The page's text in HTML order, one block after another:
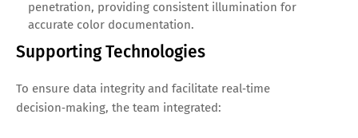
penetration, providing consistent illumination for
accurate color documentation.
Supporting Technologies
To ensure data integrity and facilitate real‑time
decision‑making, the team integrated: